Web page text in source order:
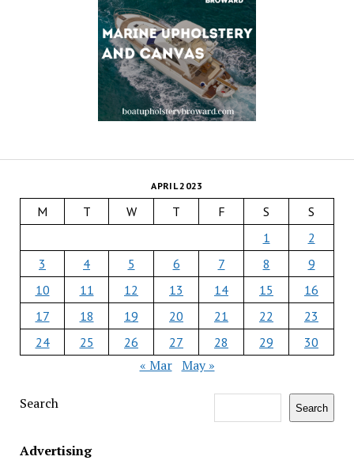
APRIL 2023
M T W T F S
S
1
2
3
4 5 6 7 8
9
10
11 12 13 14 15
16
17
18 19 20 21 22
23
24
25 26 27 28 29 30
« Mar May »
Search Search
Advertising